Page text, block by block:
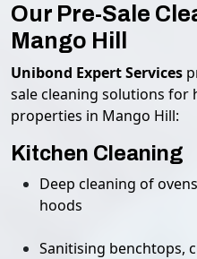
Our Pre-Sale
Mango Hill
Unibond Expert Services
sale cleaning solutions for
properties in Mango Hill:
Kitchen Cleaning
Deep cleaning of
hoods
Sanitising benchtops,